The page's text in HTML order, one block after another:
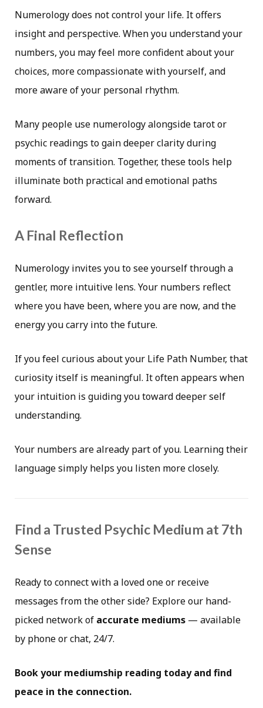
Numerology does not control your life. It offers
insight and perspective. When you understand your
numbers, you may feel more confident about your
choices, more compassionate with yourself, and
more aware of your personal rhythm.
Many people use numerology alongside tarot or
psychic readings to gain deeper clarity during
moments of transition. Together, these tools help
illuminate both practical and emotional paths
forward.
A Final Reflection
Numerology invites you to see yourself through a
gentler, more intuitive lens. Your numbers reflect
where you have been, where you are now, and the
energy you carry into the future.
If you feel curious about your Life Path Number, that
curiosity itself is meaningful. It often appears when
your intuition is guiding you toward deeper self
understanding.
Your numbers are already part of you. Learning their
language simply helps you listen more closely.
Find a Trusted Psychic Medium at 7th
Sense
Ready to connect with a loved one or receive
messages from the other side? Explore our hand-
picked network of accurate mediums — available
by phone or chat, 24/7.
Book your mediumship reading today and find
peace in the connection.